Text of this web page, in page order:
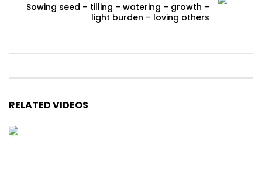
Sowing seed – tilling – watering – growth –
light burden – loving others
RELATED VIDEOS